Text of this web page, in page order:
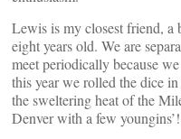
Lewis is my closest friend, a
eight years old. We are
meet periodically because
this year we rolled the dice
the sweltering heat of the
Denver with a few youngins’!